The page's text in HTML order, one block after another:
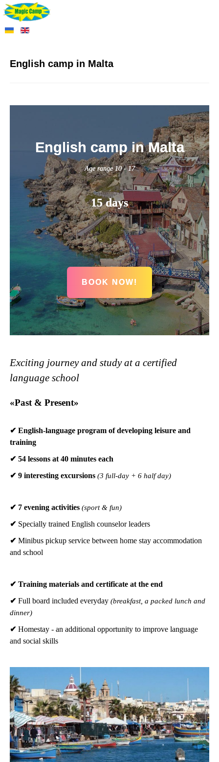
English camp in Malta
English camp in Malta
Age range 10 - 17
15 days
BOOK NOW!
Exciting journey and study at a certified
language school
«Past & Present»
✔ English-language program of developing leisure and
training
✔ 54 lessons at 40 minutes each
✔ 9 interesting excursions (3 full-day + 6 half day)
✔ 7 evening activities (sport & fun)
✔ Specially trained English counselor leaders
✔ Minibus pickup service between home stay accommodation
and school
✔ Training materials and certificate at the end
✔ Full board included everyday (breakfast, a packed lunch and
dinner)
✔ Homestay - an additional opportunity to improve language
and social skills